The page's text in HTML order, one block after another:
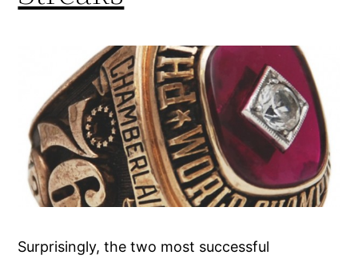
Surprisingly, the two most successful